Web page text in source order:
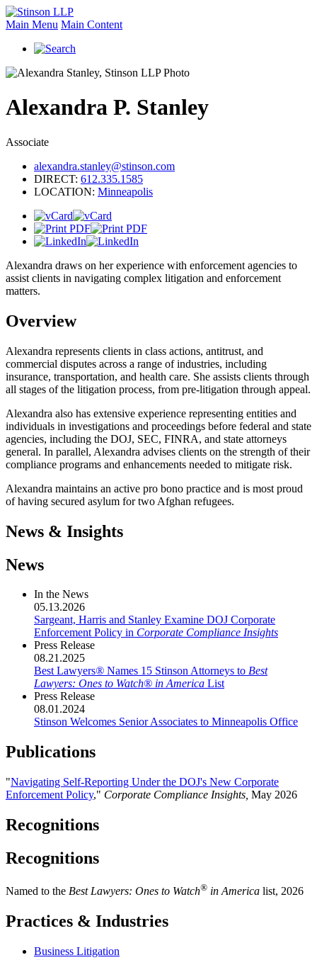
Main Menu Main Content
Alexandra P. Stanley
Associate
alexandra.stanley@stinson.com
DIRECT: 612.335.1585
LOCATION: Minneapolis
Alexandra draws on her experience with enforcement agencies to
assist clients in navigating complex litigation and enforcement
matters.
Overview
Alexandra represents clients in class actions, antitrust, and
commercial disputes across a range of industries, including
insurance, transportation, and health care. She assists clients through
all stages of the litigation process, from pre-litigation through appeal.
Alexandra also has extensive experience representing entities and
individuals in investigations and proceedings before federal and state
agencies, including the DOJ, SEC, FINRA, and state attorneys
general. In parallel, Alexandra advises clients on the strength of their
compliance programs and enhancements needed to mitigate risk.
Alexandra maintains an active pro bono practice and is most proud
of having secured asylum for two Afghan refugees.
News & Insights
News
In the News
05.13.2026
Sargeant, Harris and Stanley Examine DOJ Corporate
Enforcement Policy in Corporate Compliance Insights
Press Release
08.21.2025
Best Lawyers® Names 15 Stinson Attorneys to Best
Lawyers: Ones to Watch® in America List
Press Release
08.01.2024
Stinson Welcomes Senior Associates to Minneapolis Office
Publications
"Navigating Self-Reporting Under the DOJ's New Corporate
Enforcement Policy," Corporate Compliance Insights, May 2026
Recognitions
Recognitions
Named to the Best Lawyers: Ones to Watch® in America list, 2026
Practices & Industries
Business Litigation